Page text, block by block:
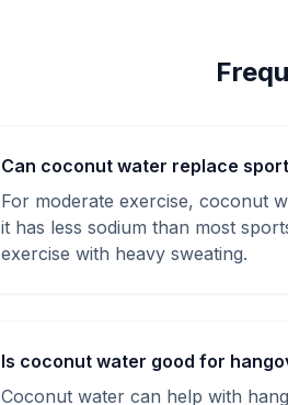
Can coconut water replace
For moderate exercise, coconut
it has less sodium than most
exercise with heavy sweating.
Is coconut water good for
Coconut water can help with